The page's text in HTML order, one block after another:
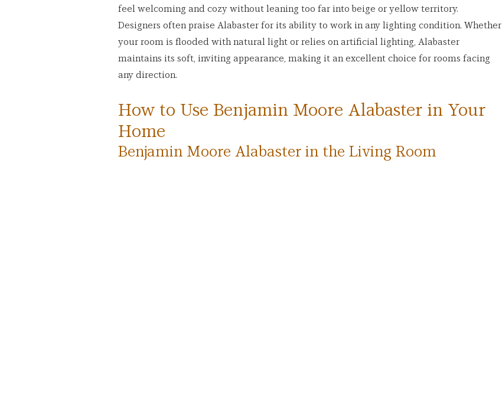
feel welcoming and cozy without leaning too far into beige or yellow territory.
Designers often praise Alabaster for its ability to work in any lighting condition. Whether
your room is flooded with natural light or relies on artificial lighting, Alabaster
maintains its soft, inviting appearance, making it an excellent choice for rooms facing
any direction.
How to Use Benjamin Moore Alabaster in Your
Home
Benjamin Moore Alabaster in the Living Room